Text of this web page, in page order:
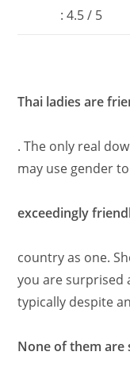
: 4.5 / 5
Thai ladies are
. The only real
may use gender
exceedingly
country as one.
you are surprised
typically despite
None of them